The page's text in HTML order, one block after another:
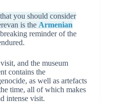
you should consider
is the Armenian
reminder of the
and the museum
contains the
as well as artefacts
time, all of which makes
intense visit.